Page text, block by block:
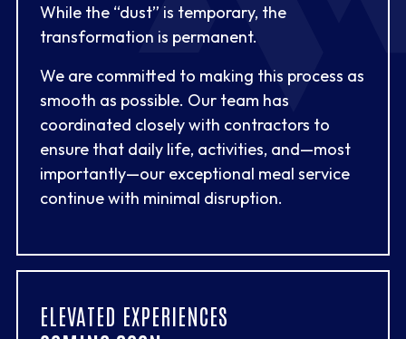
While the “dust” is temporary, the
transformation is permanent.
We are committed to making this process as
smooth as possible. Our team has
coordinated closely with contractors to
ensure that daily life, activities, and—most
importantly—our exceptional meal service
continue with minimal disruption.
ELEVATED EXPERIENCES